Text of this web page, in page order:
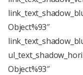
Object%93″
Object%93″